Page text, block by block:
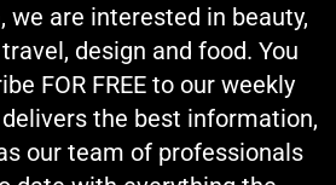
we are interested in beauty,
design and food. You
FOR FREE to our weekly
the best information,
our team of professionals